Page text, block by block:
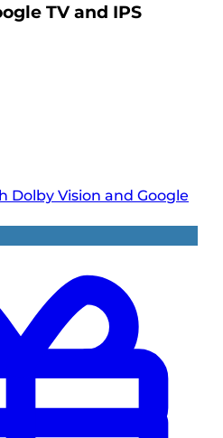
TV and IPS